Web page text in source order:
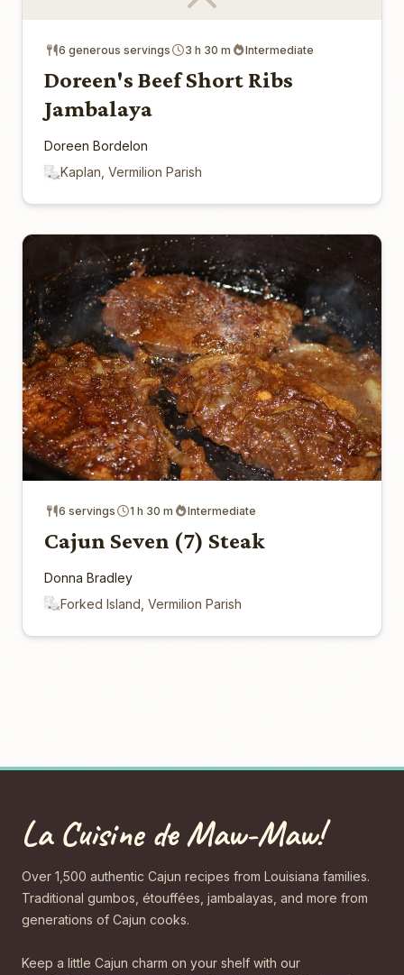
6 generous servings 3 h 30 m Intermediate
Doreen's Beef Short Ribs
Jambalaya
Doreen Bordelon
Kaplan, Vermilion Parish
6 servings 1 h 30 m Intermediate
Cajun Seven (7) Steak
Donna Bradley
Forked Island, Vermilion Parish
La Cuisine de Maw-Maw!
Over 1,500 authentic Cajun recipes from Louisiana families.
Traditional gumbos, étouffées, jambalayas, and more from
generations of Cajun cooks.
Keep a little Cajun charm on your shelf with our